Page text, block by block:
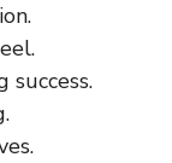
success.